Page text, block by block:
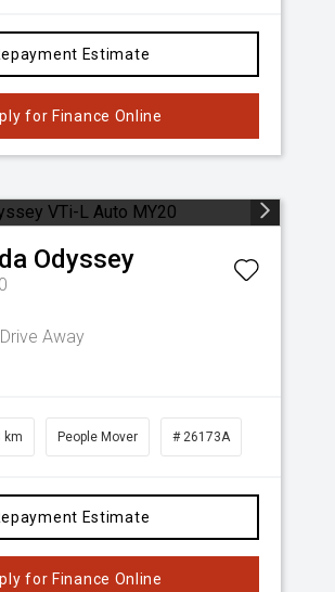
Estimate
for Finance Online
Odyssey
Drive Away
km People Mover # 26173A
Estimate
for Finance Online